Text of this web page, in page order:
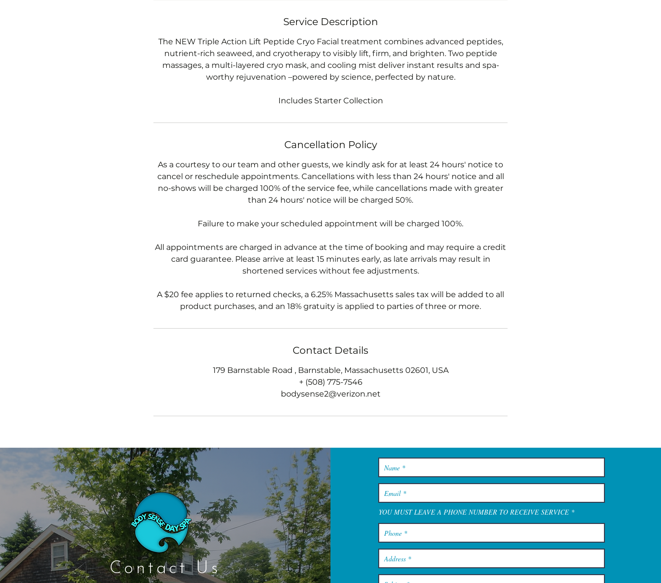
Service Description
The NEW Triple Action Lift Peptide Cryo Facial treatment combines advanced peptides,
nutrient-rich seaweed, and cryotherapy to visibly lift, firm, and brighten. Two peptide
massages, a multi-layered cryo mask, and cooling mist deliver instant results and spa-
worthy rejuvenation –powered by science, perfected by nature.
Includes Starter Collection
Cancellation Policy
As a courtesy to our team and other guests, we kindly ask for at least 24 hours' notice to
cancel or reschedule appointments. Cancellations with less than 24 hours' notice and all
no-shows will be charged 100% of the service fee, while cancellations made with greater
than 24 hours' notice will be charged 50%.
Failure to make your scheduled appointment will be charged 100%.
All appointments are charged in advance at the time of booking and may require a credit
card guarantee. Please arrive at least 15 minutes early, as late arrivals may result in
shortened services without fee adjustments.
A $20 fee applies to returned checks, a 6.25% Massachusetts sales tax will be added to all
product purchases, and an 18% gratuity is applied to parties of three or more.
Contact Details
179 Barnstable Road , Barnstable, Massachusetts 02601, USA
+ (508) 775-7546
bodysense2@verizon.net
Contact Us
YOU MUST LEAVE A PHONE NUMBER TO RECEIVE SERVICE